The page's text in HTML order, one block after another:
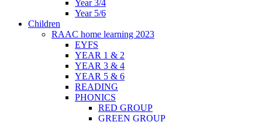
Year 3/4
Year 5/6
Children
RAAC home learning 2023
EYFS
YEAR 1 & 2
YEAR 3 & 4
YEAR 5 & 6
READING
PHONICS
RED GROUP
GREEN GROUP